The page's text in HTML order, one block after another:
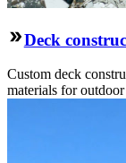
Deck
Custom deck
materials for